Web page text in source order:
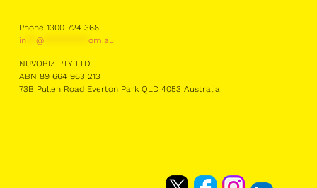
Phone 1300 724 368
in** @********* om.au
NUVOBIZ PTY LTD
ABN 89 664 963 213
73B Pullen Road Everton Park QLD 4053 Australia